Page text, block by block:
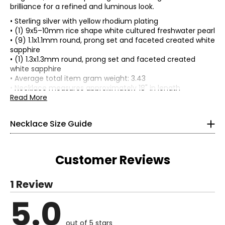
brilliance for a refined and luminous look.
• Sterling silver with yellow rhodium plating
• (1) 9x5–10mm rice shape white cultured freshwater pearl
• (9) 1.1x1.1mm round, prong set and faceted created white
sapphire
• (1) 1.3x1.3mm round, prong set and faceted created
white sapphire
• Average total item gram weight: 3.43
• Necklace measures approximately 18" in length
• Pendant measures approximately 3/4" top to bottom
• Made in China
Read More
Necklace Size Guide
Choker (12–13 inches)
Choker necklaces re composed of one or more strands and
inspired style pairs beautifully with off-the-shoulder
silhouettes and refined V-neck designs.
Read More
Customer Reviews
1 Review
5.0 out of 5 stars